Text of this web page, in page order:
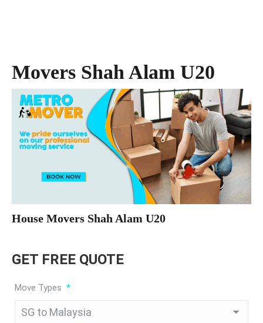
Movers Shah Alam U20
House Movers Shah Alam U20
GET FREE QUOTE
Move Types *